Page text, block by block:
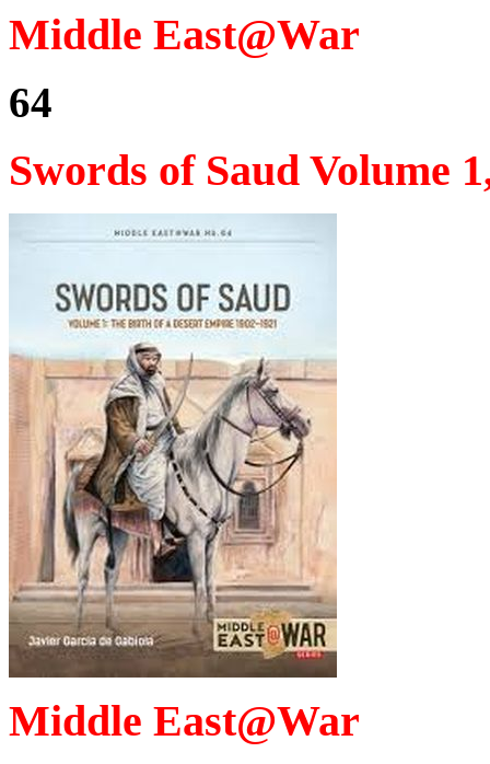
Middle East@War
64
Swords of Saud Volume
Middle East@War